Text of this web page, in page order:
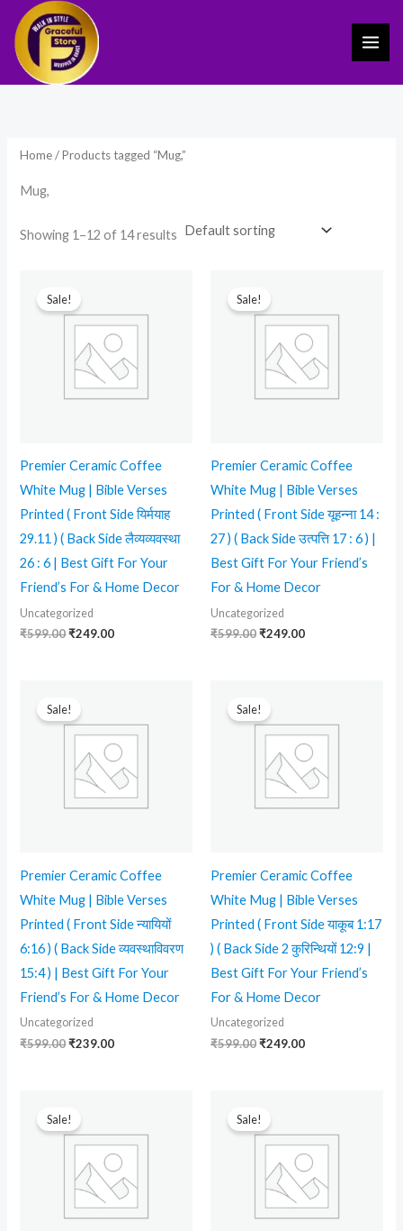
content
Home/ Products tagged “Mug,”
Mug,
Showing 1–12 of 14 results
Sale!
Premier Ceramic Coffee
White Mug | Bible Verses
Printed ( Front Side यिर्मयाह
29.11 ) ( Back Side लैव्यव्यवस्था
26 : 6 | Best Gift For Your
Friend’s For & Home Decor
Uncategorized
₹599.00
price
was:
₹599.00.
₹249.00
₹249.00.
Sale!
Premier Ceramic Coffee
White Mug | Bible Verses
Printed ( Front Side यूहन्ना 14 :
27 ) ( Back Side उत्पत्ति 17 : 6 ) |
Best Gift For Your Friend’s
For & Home Decor
Uncategorized
₹599.00
price
was:
₹599.00.
₹249.00
₹249.00.
Sale!
Premier Ceramic Coffee
White Mug | Bible Verses
Printed ( Front Side न्यायियों
6:16 ) ( Back Side व्यवस्थाविवरण
15:4 ) | Best Gift For Your
Friend’s For & Home Decor
Uncategorized
₹599.00
price
was:
₹599.00.
₹239.00
₹239.00.
Sale!
Premier Ceramic Coffee
White Mug | Bible Verses
Printed ( Front Side याकूब 1:17
) ( Back Side 2 कुरिन्थियों 12:9 |
Best Gift For Your Friend’s
For & Home Decor
Uncategorized
₹599.00
price
was:
₹599.00.
₹249.00
₹249.00.
Sale!
price
was:
₹599.00.₹349.00.
Sale!
price
was:
₹599.00.₹249.00.